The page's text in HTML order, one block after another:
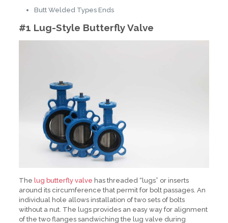
Butt Welded Types Ends
#1 Lug-Style Butterfly Valve
The lug butterfly valve has threaded “lugs” or inserts
around its circumference that permit for bolt passages. An
individual hole allows installation of two sets of bolts
without a nut. The lugs provides an easy way for alignment
of the two flanges sandwiching the lug valve during